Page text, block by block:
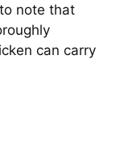
note that
can carry